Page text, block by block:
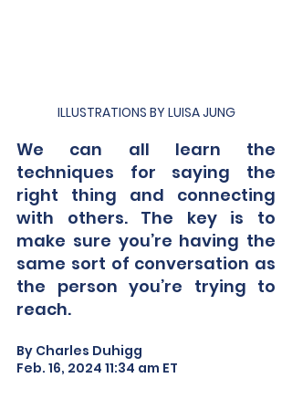
ILLUSTRATIONS BY LUISA JUNG
We can all learn the
techniques for saying the
right thing and connecting
with others. The key is to
make sure you’re having the
same sort of conversation as
the person you’re trying to
reach.
By Charles Duhigg
Feb. 16, 2024 11:34 am ET